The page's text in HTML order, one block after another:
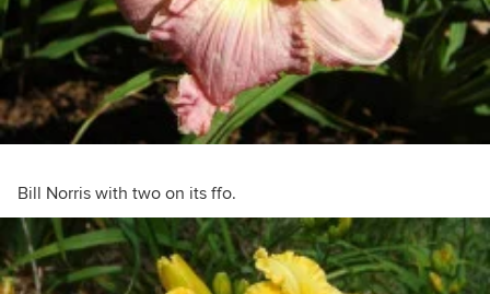
Bill Norris with two on its ffo.